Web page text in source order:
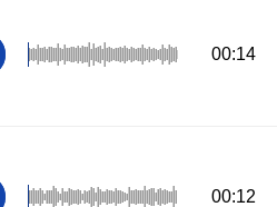
00:14
00:12